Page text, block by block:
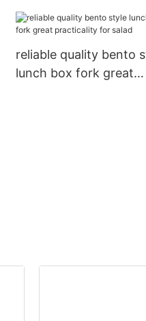
fruit
reliable quality bento
lunch box fork great